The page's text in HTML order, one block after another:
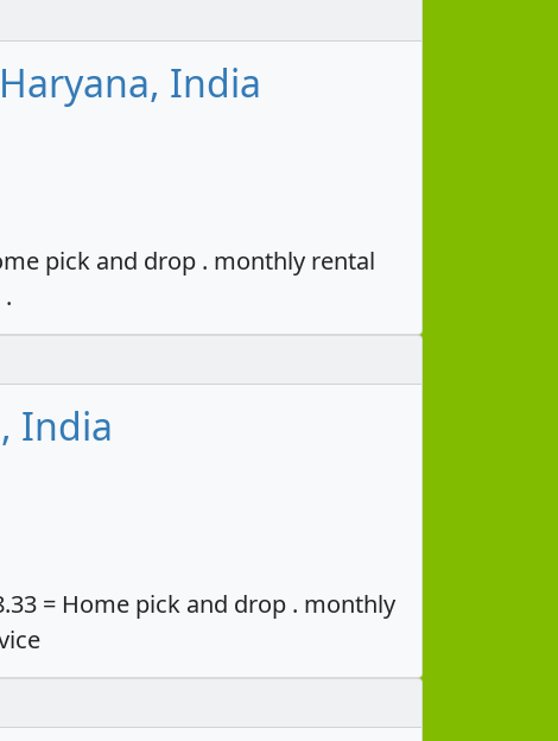
India
pick and drop . monthly rental
India
= Home pick and drop . monthly